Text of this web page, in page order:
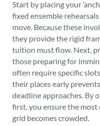
Start by placing your
fixed ensemble
move. Because these
they provide the rigid
tuition must flow. Next,
those preparing for
often require specific
their places early
deadline approaches. By
first, you ensure the
grid becomes crowded.